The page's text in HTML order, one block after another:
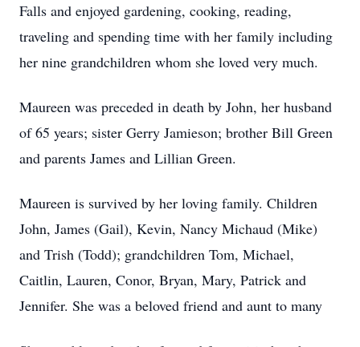
Falls and enjoyed gardening, cooking, reading,
traveling and spending time with her family including
her nine grandchildren whom she loved very much.
Maureen was preceded in death by John, her husband
of 65 years; sister Gerry Jamieson; brother Bill Green
and parents James and Lillian Green.
Maureen is survived by her loving family. Children
John, James (Gail), Kevin, Nancy Michaud (Mike)
and Trish (Todd); grandchildren Tom, Michael,
Caitlin, Lauren, Conor, Bryan, Mary, Patrick and
Jennifer. She was a beloved friend and aunt to many